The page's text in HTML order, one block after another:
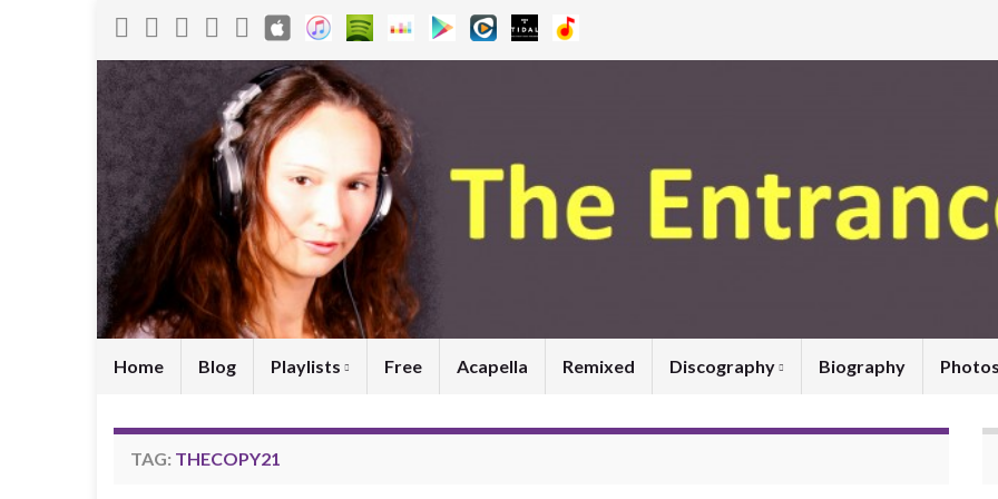
Home Blog Playlists Free Acapella Remixed Discography Biography Photos
TAG: THECOPY21